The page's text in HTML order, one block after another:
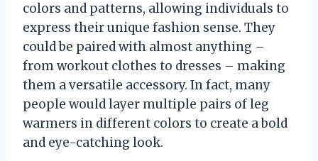
colors and patterns, allowing individuals to
express their unique fashion sense. They
could be paired with almost anything –
from workout clothes to dresses – making
them a versatile accessory. In fact, many
people would layer multiple pairs of leg
warmers in different colors to create a bold
and eye-catching look.